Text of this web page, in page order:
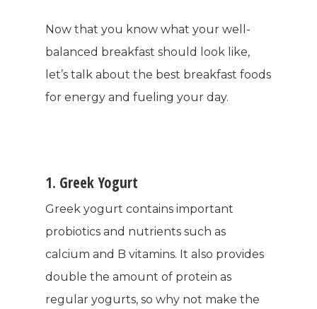
Now that you know what your well-
balanced breakfast should look like,
let’s talk about the best breakfast foods
for energy and fueling your day.
1. Greek Yogurt
Greek yogurt contains important
probiotics and nutrients such as
calcium and B vitamins. It also provides
double the amount of protein as
regular yogurts, so why not make the